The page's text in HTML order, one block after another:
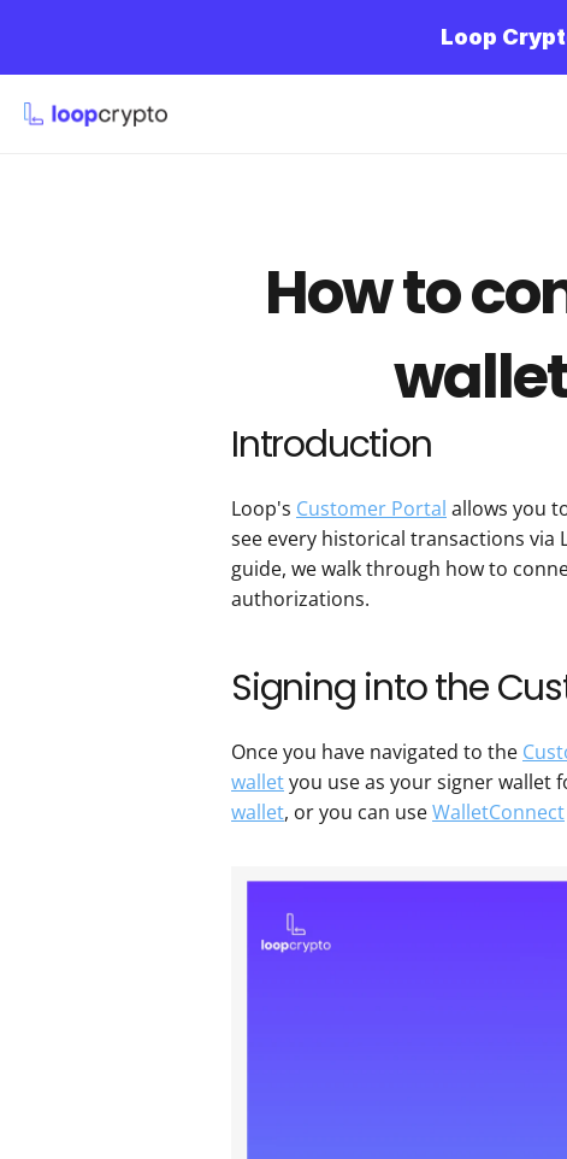
Loop
How to
Introduction
Loop's Customer Portal allows you
see every historical transactions
guide, we walk through how to
authorizations.
Signing into the
Once you have navigated to the
wallet you use as your signer wallet
wallet, or you can use WalletConnect